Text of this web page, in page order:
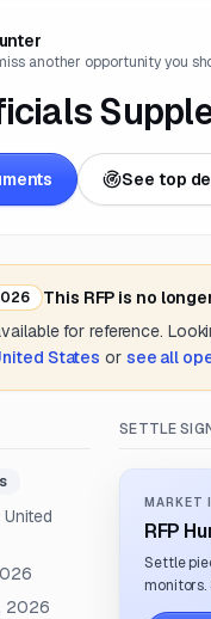
another opportunity you
See top
This RFP is no
for reference.
States or see all
2026
SETTLE
MARKET
RFP
Settle
monitors.